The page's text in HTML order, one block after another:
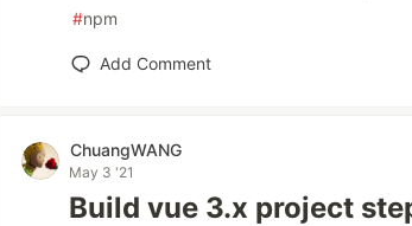
#npm
Add Comment
ChuangWANG
May 3 '21
Build vue 3.x project